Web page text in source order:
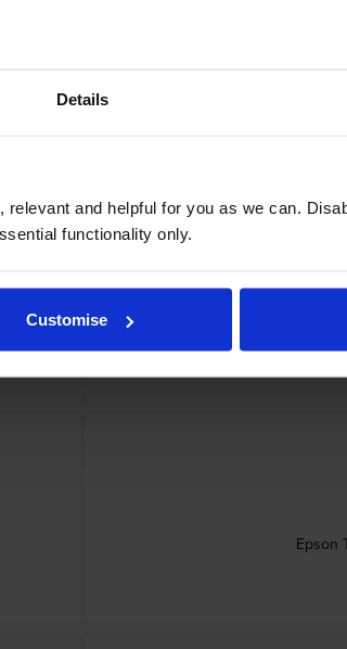
Details
and helpful for you as we can.
functionality only.
Customise
Epson
Epson